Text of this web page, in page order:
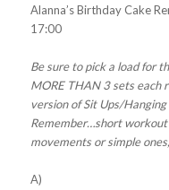
Alanna’s Birthday Cake
17:00
Be sure to pick a load for
MORE THAN 3 sets each
version of Sit Ups/
Remember…short
movements or simple
A)